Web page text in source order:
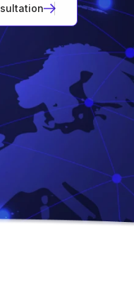
sultation